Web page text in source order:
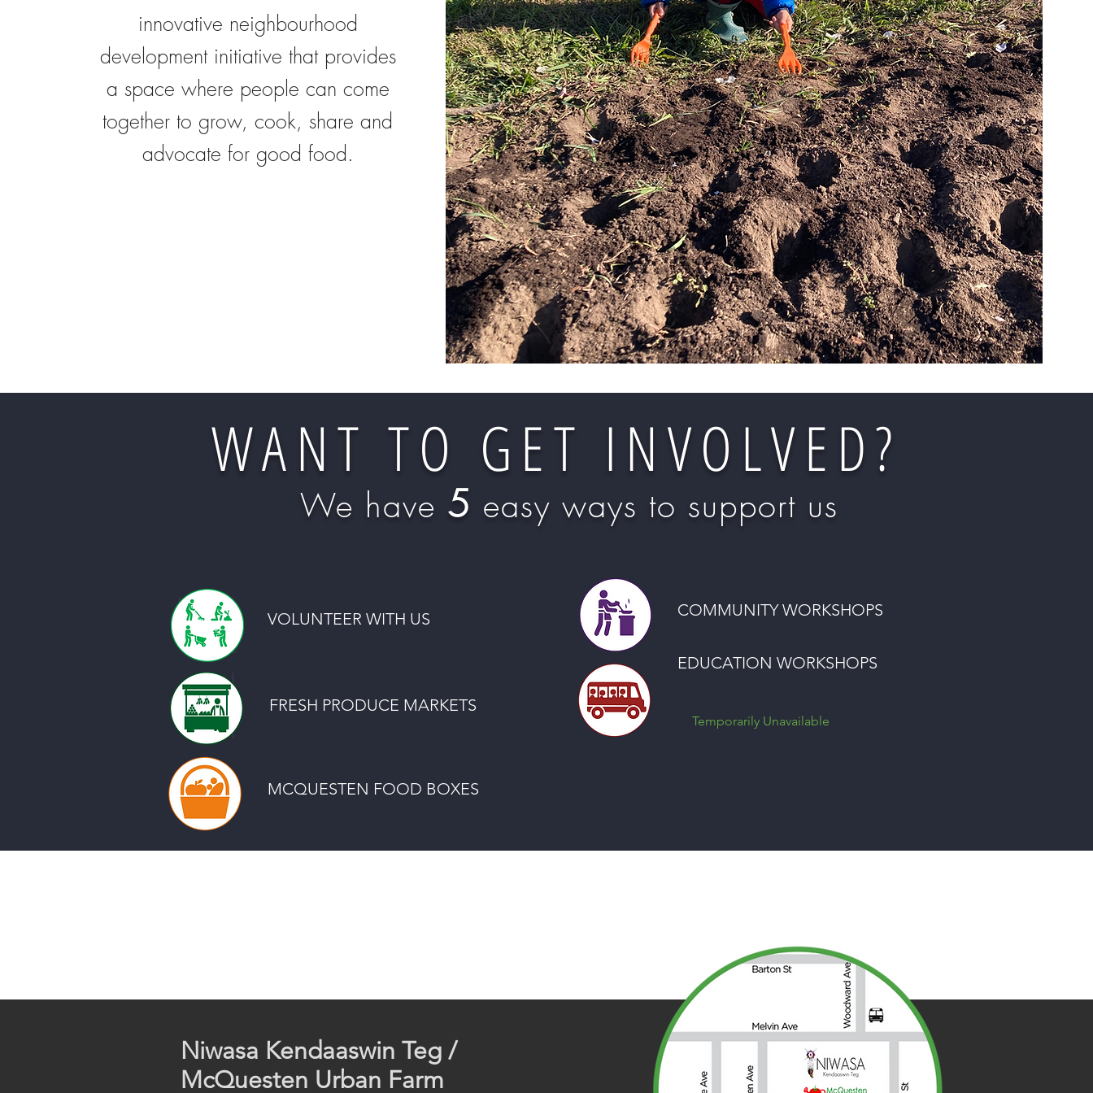
innovative neighbourhood
development initiative that provides
a space where people can come
together to grow, cook, share and
advocate for good food.
WANT TO GET INVOLVED?
We have 5 easy ways to support us
VOLUNTEER WITH US
FRESH PRODUCE MARKETS
MCQUESTEN FOOD BOXES
COMMUNITY WORKSHOPS
EDUCATION WORKSHOPS
Temporarily Unavailable
Niwas​a Kendaaswin Teg /
McQuesten Urban Farm